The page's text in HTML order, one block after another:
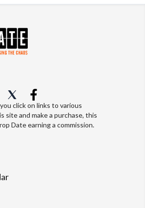
click on links to various
site and make a purchase, this
Date earning a commission.